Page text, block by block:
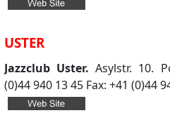
USTER
Jazzclub Uster. Asylstr. 10.
(0)44 940 13 45 Fax: +41 (0)44